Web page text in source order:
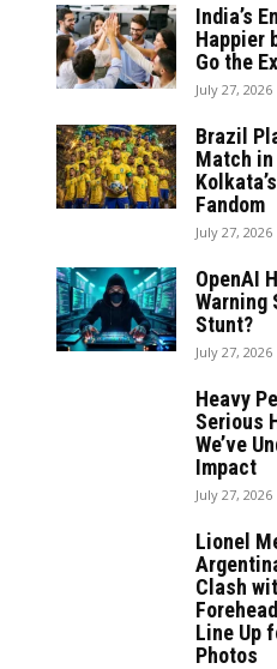
India’s
Happier
Go the
July 27, 2026
Brazil
Match
Fandom
July 27, 2026
OpenAI
Warning
Stunt?
July 27, 2026
Heavy
Serious
We’ve
Impact
July 27, 2026
Lionel
Clash
Line Up
Photos